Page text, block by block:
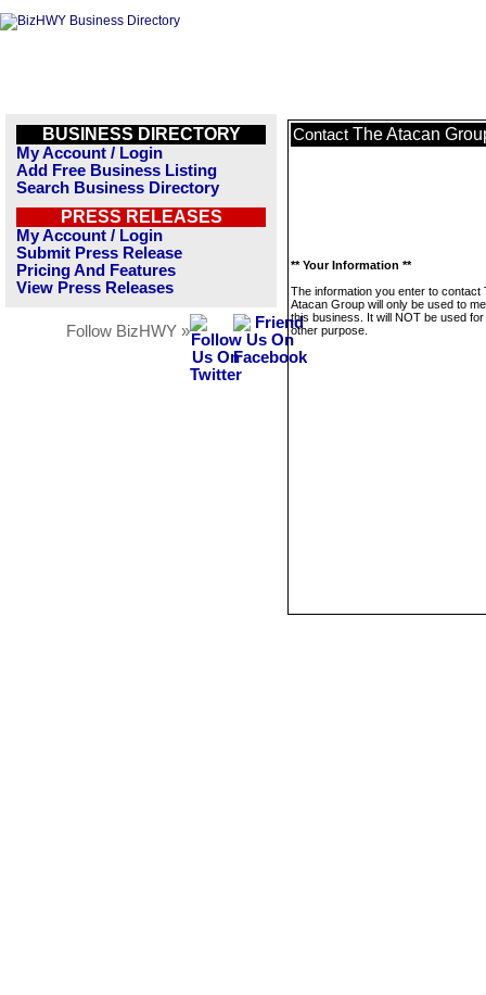
BUSINESS DIRECTORY
My Account / Login
Add Free Business Listing
Search Business Directory
PRESS RELEASES
My Account / Login
Submit Press Release
Pricing And Features
View Press Releases
Follow BizHWY »
Contact The Atacan
** Your Information **
The information you enter to contact
Atacan Group will only be used to
this business. It will NOT be used
other purpose.